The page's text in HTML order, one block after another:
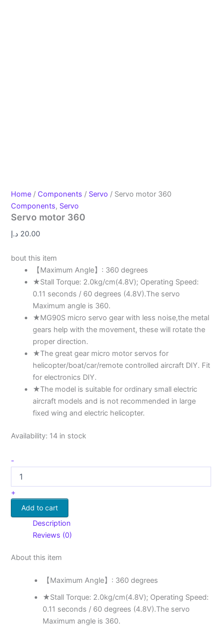
Home / Components / Servo / Servo motor 360
Components, Servo
Servo motor 360
20.00 د.إ
bout this item
【Maximum Angle】: 360 degrees
★Stall Torque: 2.0kg/cm(4.8V); Operating Speed:
0.11 seconds / 60 degrees (4.8V).The servo
Maximum angle is 360.
★MG90S micro servo gear with less noise,the metal
gears help with the movement, these will rotate the
proper direction.
★The great gear micro motor servos for
helicopter/boat/car/remote controlled aircraft DIY. Fit
for electronics DIY.
★The model is suitable for ordinary small electric
aircraft models and is not recommended in large
fixed wing and electric helicopter.
Availability: 14 in stock
-
+
Add to cart
Description
Reviews (0)
About this item
【Maximum Angle】: 360 degrees
★Stall Torque: 2.0kg/cm(4.8V); Operating Speed:
0.11 seconds / 60 degrees (4.8V).The servo
Maximum angle is 360.